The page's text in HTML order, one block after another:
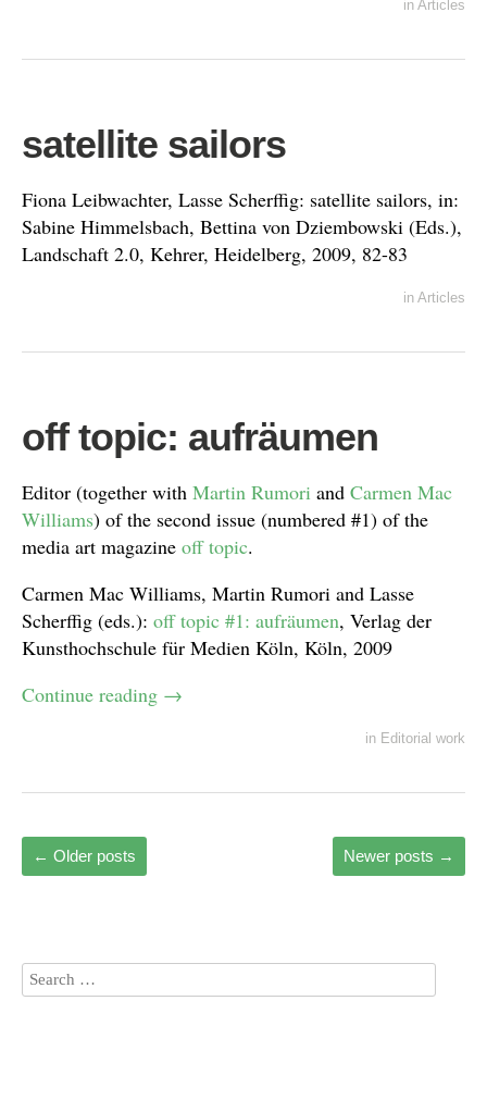
in Articles
satellite sailors
Fiona Leibwachter, Lasse Scherffig: satellite sailors, in:
Sabine Himmelsbach, Bettina von Dziembowski (Eds.),
Landschaft 2.0, Kehrer, Heidelberg, 2009, 82-83
in Articles
off topic: aufräumen
Editor (together with Martin Rumori and Carmen Mac
Williams) of the second issue (numbered #1) of the
media art magazine off topic.
Carmen Mac Williams, Martin Rumori and Lasse
Scherffig (eds.): off topic #1: aufräumen, Verlag der
Kunsthochschule für Medien Köln, Köln, 2009
Continue reading →
in Editorial work
← Older posts Newer posts →